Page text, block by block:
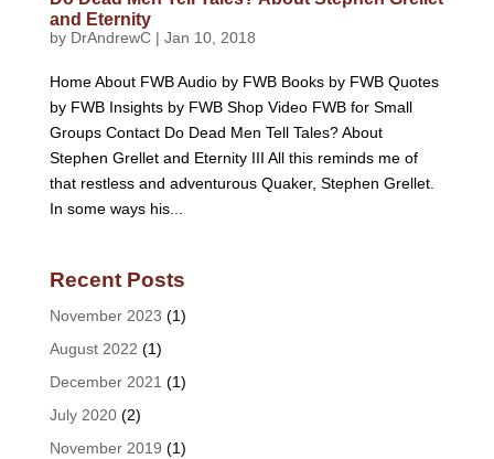
and Eternity
by DrAndrewC| Jan 10, 2018
Home About FWB Audio by FWB Books by FWB Quotes
by FWB Insights by FWB Shop Video FWB for Small
Groups Contact Do Dead Men Tell Tales? About
Stephen Grellet and Eternity III All this reminds me of
that restless and adventurous Quaker, Stephen Grellet.
In some ways his...
Recent Posts
November 2023 (1)
August 2022 (1)
December 2021 (1)
July 2020(2)
November 2019 (1)